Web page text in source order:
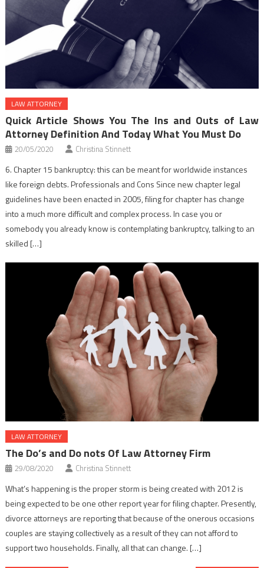
LAW ATTORNEY
Quick Article Shows You The Ins and Outs of Law
Attorney Definition And Today What You Must Do
20/05/2020 Christina Stinnett
6. Chapter 15 bankruptcy: this can be meant for worldwide instances
like foreign debts. Professionals and Cons Since new chapter legal
guidelines have been enacted in 2005, filing for chapter has change
into a much more difficult and complex process. In case you or
somebody you already know is contemplating bankruptcy, talking to an
skilled […]
LAW ATTORNEY
The Do’s and Do nots Of Law Attorney Firm
29/08/2020 Christina Stinnett
What’s happening is the proper storm is being created with 2012 is
being expected to be one other report year for filing chapter. Presently,
divorce attorneys are reporting that because of the onerous occasions
couples are staying collectively as a result of they can not afford to
support two households. Finally, all that can change. […]